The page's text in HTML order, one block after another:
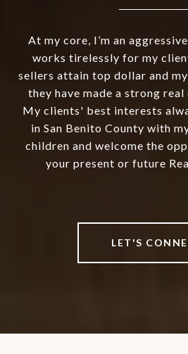
At my core, I’m an
works tirelessly for my
sellers attain top dollar and
they have made a strong
My clients' best interests
in San Benito County with
children and welcome the
your present or future
LET'S